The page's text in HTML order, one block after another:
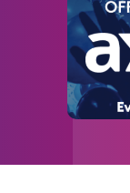
item signed or
live on stage
new projects